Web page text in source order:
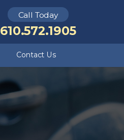
Call Today
610.572.1905
Contact Us